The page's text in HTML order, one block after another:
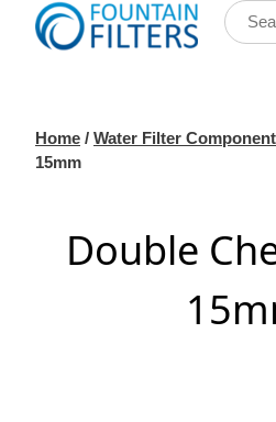
Home / Water Filter
15mm
Double